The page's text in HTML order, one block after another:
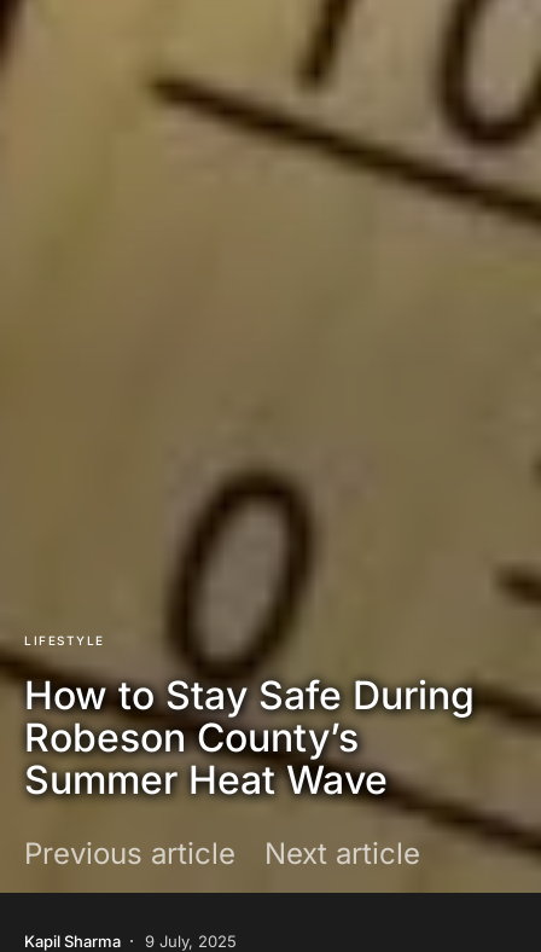
LIFESTYLE
How to Stay Safe During
Robeson County’s
Summer Heat Wave
Previous article Next article
Kapil Sharma 9 July, 2025